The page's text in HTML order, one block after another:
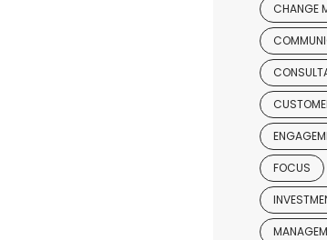
CHANGE
FOCUS